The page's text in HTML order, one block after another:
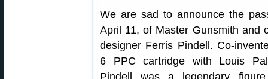
We are sad to announce the
April 11, of Master Gunsmith and
designer Ferris Pindell. Co-
6 PPC cartridge with Louis
Pindell was a legendary